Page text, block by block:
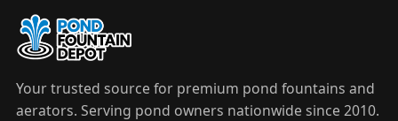
Your trusted source for premium pond fountains and
aerators. Serving pond owners nationwide since 2010.